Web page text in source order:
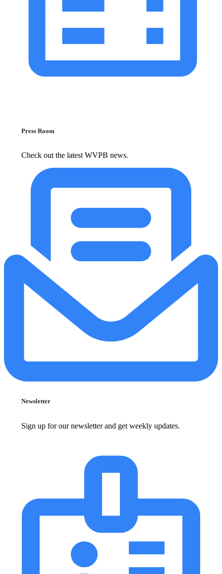
Press Room
Check out the latest WVPB news.
Newsletter
Sign up for our newsletter and get weekly updates.